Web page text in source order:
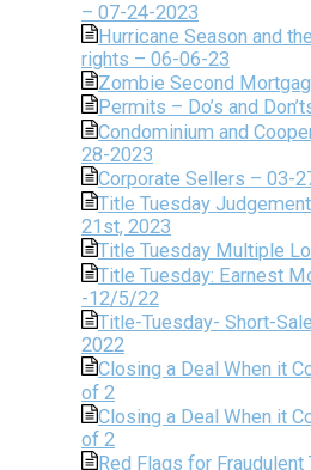
– 07-24-2023
Hurricane Season and
rights – 06-06-23
Zombie Second
Permits – Do’s and
Condominium and
28-2023
Corporate Sellers – 03-
Title Tuesday
21st, 2023
Title Tuesday Multiple
Title Tuesday: Earnest
-12/5/22
Title-Tuesday- Short-
2022
Closing a Deal When it
of 2
Closing a Deal When it
of 2
Red Flags for